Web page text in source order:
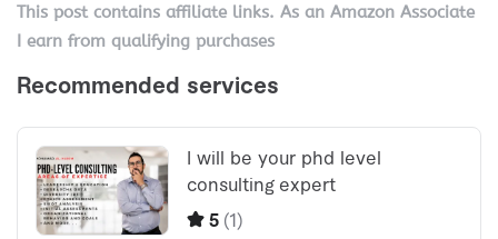
This post contains affiliate links. As an Amazon Associate
I earn from qualifying purchases